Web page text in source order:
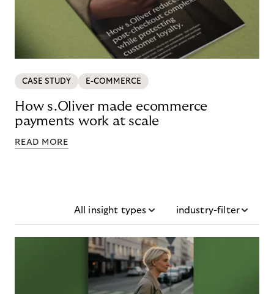
CASE STUDY E-COMMERCE
How s.Oliver made ecommerce
payments work at scale
READ MORE
All insight types industry-filter